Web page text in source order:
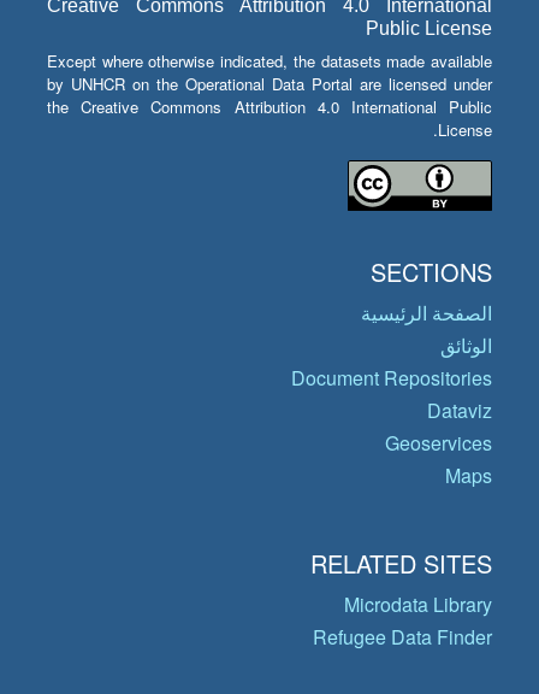
Creative Commons Attribution 4.0 International
Public License
Except where otherwise indicated, the datasets made available
by UNHCR on the Operational Data Portal are licensed under
the Creative Commons Attribution 4.0 International Public
License.
SECTIONS
الصفحة الرئيسية
الوثائق
Document Repositories
Dataviz
Geoservices
Maps
RELATED SITES
Microdata Library
Refugee Data Finder